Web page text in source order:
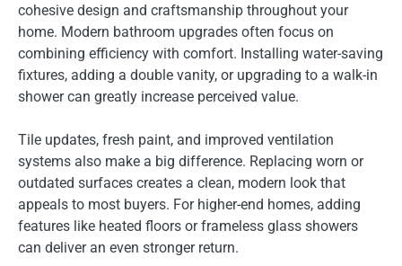
cohesive design and craftsmanship throughout your
home. Modern bathroom upgrades often focus on
combining efficiency with comfort. Installing water-saving
fixtures, adding a double vanity, or upgrading to a walk-in
shower can greatly increase perceived value.
Tile updates, fresh paint, and improved ventilation
systems also make a big difference. Replacing worn or
outdated surfaces creates a clean, modern look that
appeals to most buyers. For higher-end homes, adding
features like heated floors or frameless glass showers
can deliver an even stronger return.